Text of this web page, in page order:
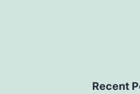
Recent